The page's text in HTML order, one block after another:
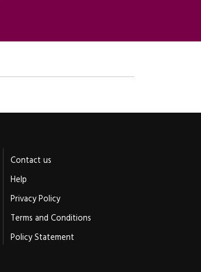
Contact us
Help
Privacy Policy
Terms and Conditions
Policy Statement